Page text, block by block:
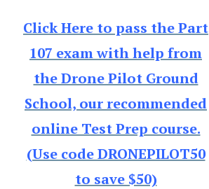
Click Here to pass the Part
107 exam with help from
the Drone Pilot Ground
School, our recommended
online Test Prep course.
(Use code DRONEPILOT50
to save $50)